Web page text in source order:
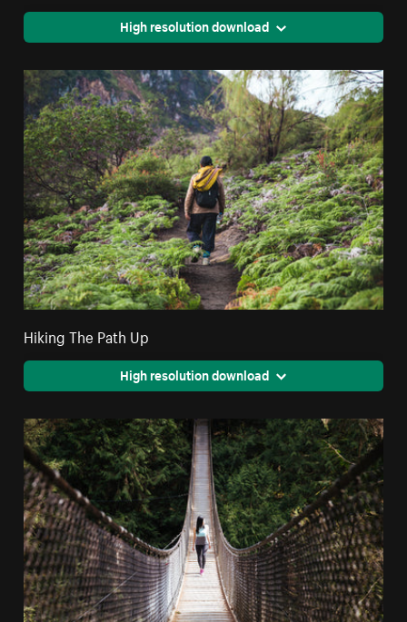
High resolution download
Hiking The Path Up
High resolution download